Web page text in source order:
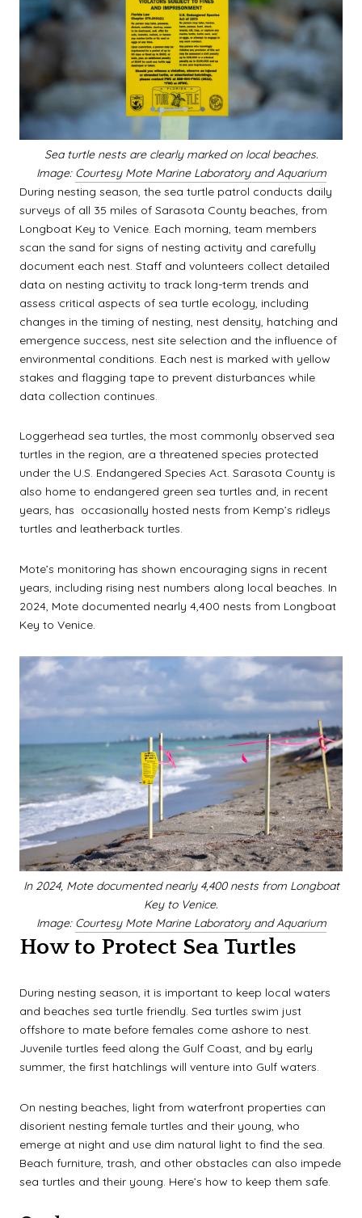
Sea turtle nests are clearly marked on local beaches.
Image: Courtesy Mote Marine Laboratory and Aquarium
During nesting season, the sea turtle patrol conducts daily
surveys of all 35 miles of Sarasota County beaches, from
Longboat Key to Venice. Each morning, team members
scan the sand for signs of nesting activity and carefully
document each nest. Staff and volunteers collect detailed
data on nesting activity to track long-term trends and
assess critical aspects of sea turtle ecology, including
changes in the timing of nesting, nest density, hatching and
emergence success, nest site selection and the influence of
environmental conditions. Each nest is marked with yellow
stakes and flagging tape to prevent disturbances while
data collection continues.
Loggerhead sea turtles, the most commonly observed sea
turtles in the region, are a threatened species protected
under the U.S. Endangered Species Act. Sarasota County is
also home to endangered green sea turtles and, in recent
years, has occasionally hosted nests from Kemp’s ridleys
turtles and leatherback turtles.
Mote’s monitoring has shown encouraging signs in recent
years, including rising nest numbers along local beaches. In
2024, Mote documented nearly 4,400 nests from Longboat
Key to Venice.
In 2024, Mote documented nearly 4,400 nests from Longboat
Key to Venice.
Image: Courtesy Mote Marine Laboratory and Aquarium
How to Protect Sea Turtles
During nesting season, it is important to keep local waters
and beaches sea turtle friendly. Sea turtles swim just
offshore to mate before females come ashore to nest.
Juvenile turtles feed along the Gulf Coast, and by early
summer, the first hatchlings will venture into Gulf waters.
On nesting beaches, light from waterfront properties can
disorient nesting female turtles and their young, who
emerge at night and use dim natural light to find the sea.
Beach furniture, trash, and other obstacles can also impede
sea turtles and their young. Here’s how to keep them safe.